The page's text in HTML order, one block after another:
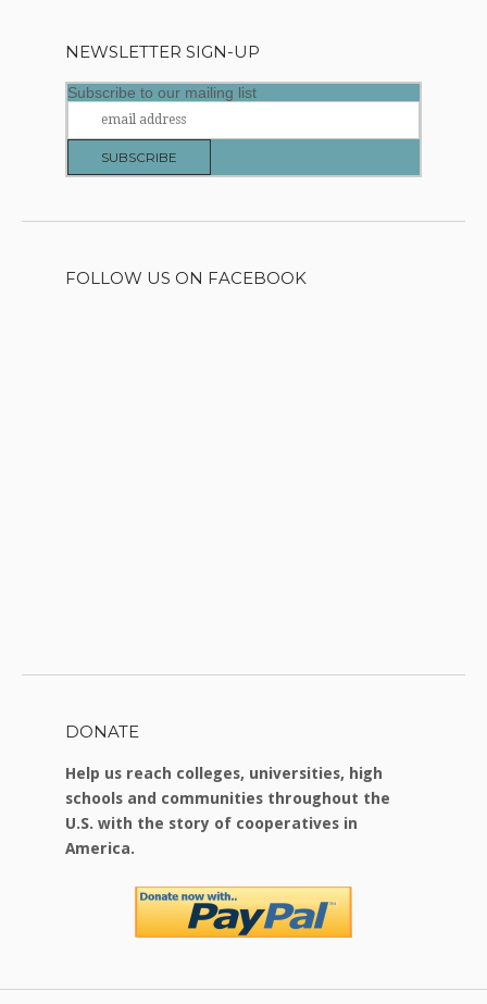
NEWSLETTER SIGN-UP
Subscribe to our mailing list
FOLLOW US ON FACEBOOK
DONATE
Help us reach colleges, universities, high
schools and communities throughout the
U.S. with the story of cooperatives in
America.